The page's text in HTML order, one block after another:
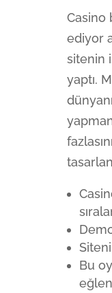
Casino
ediyor
sitenin
yaptı.
Bu